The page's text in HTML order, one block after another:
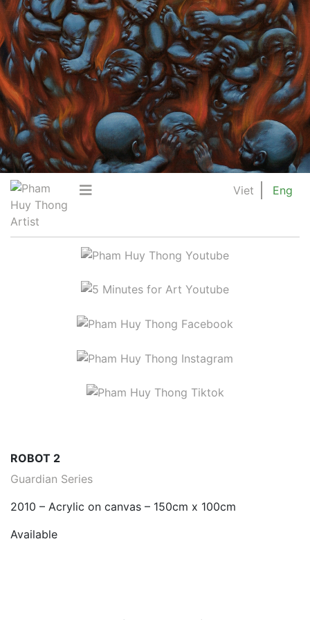
Viet Eng
ROBOT 2
Guardian Series
2010 – Acrylic on canvas – 150cm x 100cm
Available